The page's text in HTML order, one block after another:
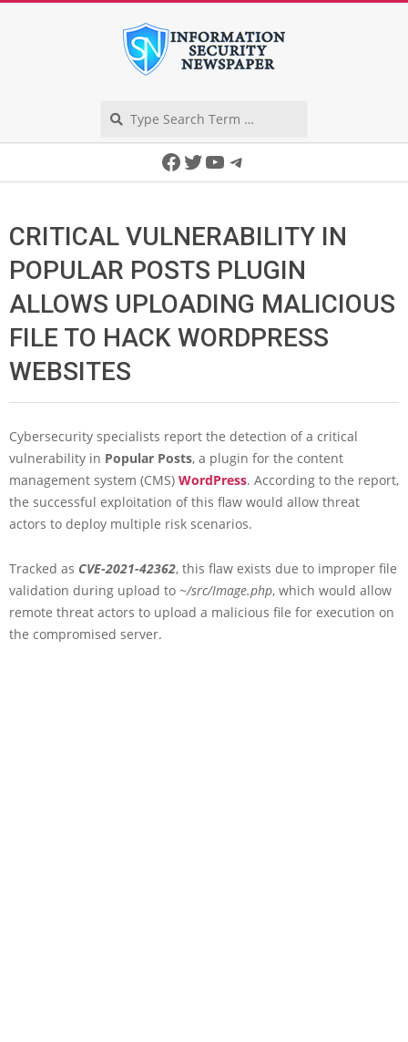
Facebook
Twitter
YouTube
Telegram
CRITICAL VULNERABILITY IN
POPULAR POSTS PLUGIN
ALLOWS UPLOADING MALICIOUS
FILE TO HACK WORDPRESS
WEBSITES
Cybersecurity specialists report the detection of a critical
vulnerability in Popular Posts, a plugin for the content
management system (CMS) WordPress. According to the report,
the successful exploitation of this flaw would allow threat
actors to deploy multiple risk scenarios.
Tracked as CVE-2021-42362, this flaw exists due to improper file
validation during upload to ~/src/Image.php, which would allow
remote threat actors to upload a malicious file for execution on
the compromised server.